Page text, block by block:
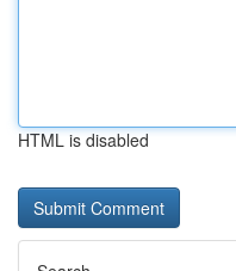
HTML is disabled